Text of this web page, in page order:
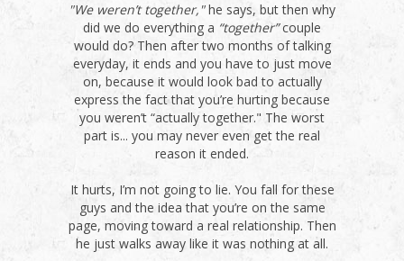
"We weren’t together,"he says, but then why
did we do everything a “together”couple
would do? Then after two months of talking
everyday, it ends and you have to just move
on, because it would look bad to actually
express the fact that you’re hurting because
you weren’t “actually together." The worst
part is... you may never even get the real
reason it ended.
It hurts, I’m not going to lie. You fall for these
guys and the idea that you’re on the same
page, moving toward a real relationship. Then
he just walks away like it was nothing at all.